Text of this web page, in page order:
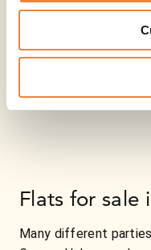
Flats for sale
Many different